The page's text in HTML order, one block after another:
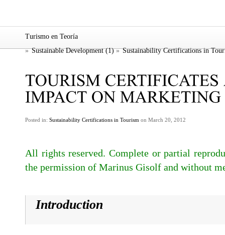
Turismo en Teoría
» Sustainable Development (1) » Sustainability Certifications in
Posted in: Sustainability Certifications in Tourism on March 20, 2012
All rights reserved. Complete or partial
the permission of Marinus Gisolf and without
Introduction